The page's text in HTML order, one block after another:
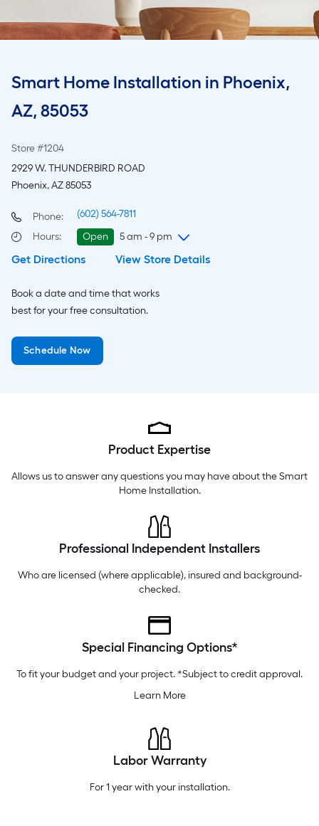
Smart Home Installation in Phoenix,
AZ, 85053
Store #1204
2929 W. THUNDERBIRD ROAD
Phoenix, AZ 85053
Phone:
(602) 564-7811
Hours: Open
5 am - 9 pm
Thursday
5 am-9 pm
Saturday
Sunday
Monday
Tuesday
Get Directions View Store Details
Book a date and time that works
best for your free consultation.
Schedule Now
Product Expertise
Allows us to answer any questions you may have about theSmart
Home Installation.
Professional Independent Installers
Who are licensed (where applicable), insured and background-
checked.
Special Financing Options*
To fit your budget and your project. *Subject to credit approval.
Learn More
Labor Warranty
For 1 year with your installation.